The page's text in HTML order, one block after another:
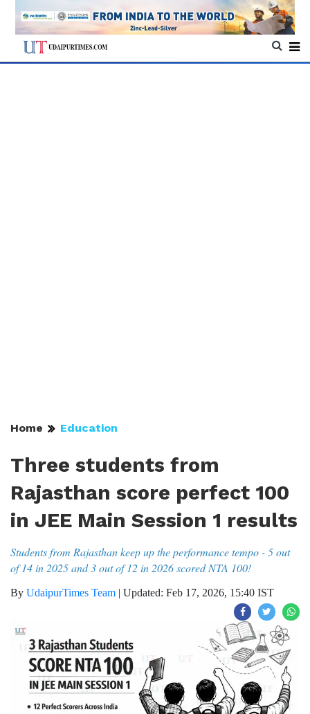
Home Education
Three students from
Rajasthan score perfect 100
in JEE Main Session 1 results
Students from Rajasthan keep up the performance tempo - 5 out
of 14 in 2025 and 3 out of 12 in 2026 scored NTA 100!
By UdaipurTimes Team | Updated: Feb 17, 2026, 15:40 IST